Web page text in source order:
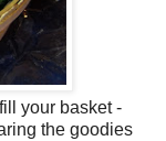
your basket -
the goodies